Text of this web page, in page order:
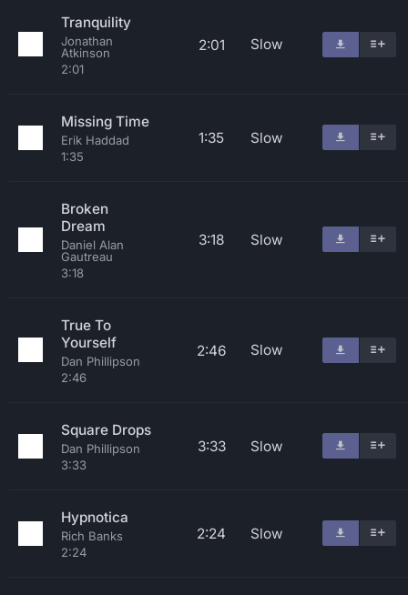
Tranquility
Jonathan
Atkinson
2:01
2:01 Slow
Missing Time
Erik Haddad
1:35
1:35 Slow
Broken
Dream
Daniel Alan
Gautreau
3:18
3:18 Slow
True To
Yourself
Dan Phillipson
2:46
2:46 Slow
Square Drops
Dan Phillipson
3:33
3:33 Slow
Hypnotica
Rich Banks
2:24
2:24 Slow